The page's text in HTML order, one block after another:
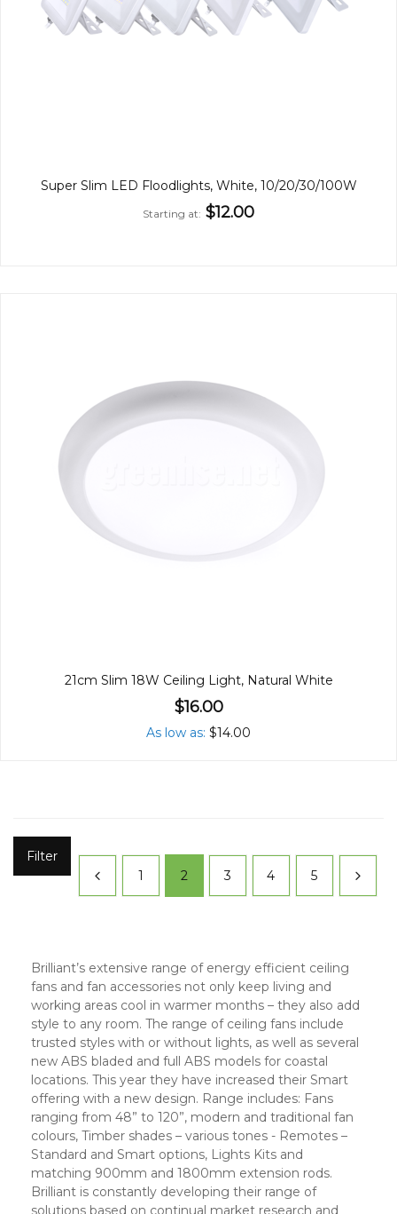
Super Slim LED Floodlights, White, 10/20/30/100W
Starting at $12.00
21cm Slim 18W Ceiling Light, Natural White
$16.00
As low as $14.00
Filter
1
2 3 4 5
Brilliant’s extensive range of energy efficient ceiling
fans and fan accessories not only keep living and
working areas cool in warmer months – they also add
style to any room. The range of ceiling fans include
trusted styles with or without lights, as well as several
new ABS bladed and full ABS models for coastal
locations. This year they have increased their Smart
offering with a new design. Range includes: Fans
ranging from 48” to 120”, modern and traditional fan
colours, Timber shades – various tones - Remotes –
Standard and Smart options, Lights Kits and
matching 900mm and 1800mm extension rods.
Brilliant is constantly developing their range of
solutions based on continual market research and